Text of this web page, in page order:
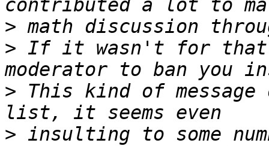
>
> If it wasn't for
> This kind of
> insulting to some